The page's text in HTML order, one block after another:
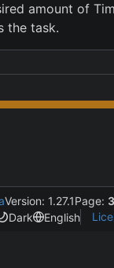
amount of
the task.
Version: 1.27.1Page:
Dark
English